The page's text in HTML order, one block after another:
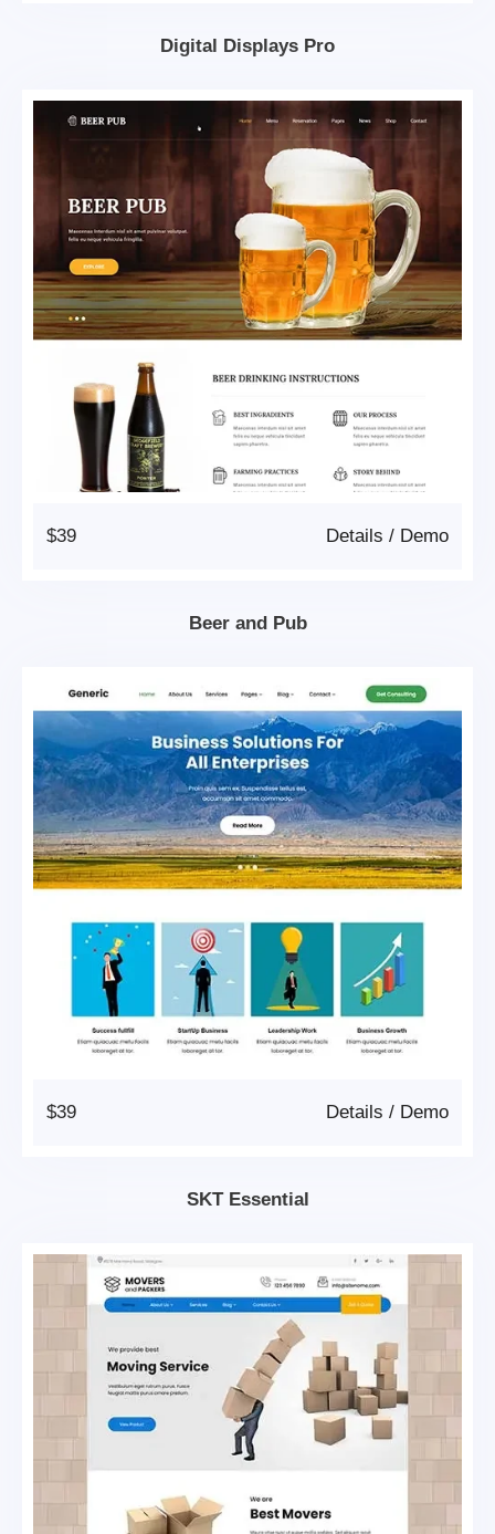
Digital Displays Pro
$39 Demo
/
Details
Beer and Pub
$39 Demo
/
Details
SKT Essential